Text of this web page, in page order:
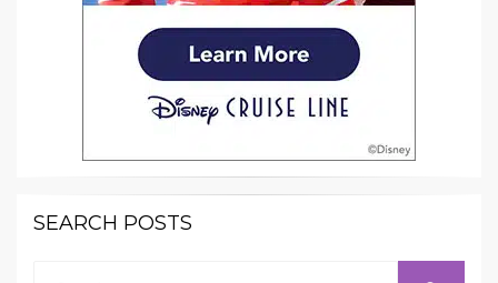
SEARCH POSTS